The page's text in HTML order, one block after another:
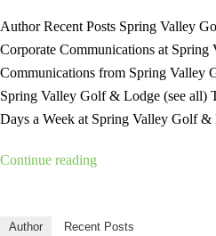
Author Recent Posts Spring Valley
Corporate Communications at
Communications from Spring Valley
Spring Valley Golf & Lodge (see all)
Days a Week at Spring Valley Golf
Continue reading“”
Author Recent Posts